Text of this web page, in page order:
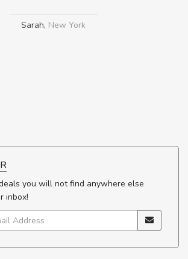
Sarah, New York
you will not find anywhere else
inbox!